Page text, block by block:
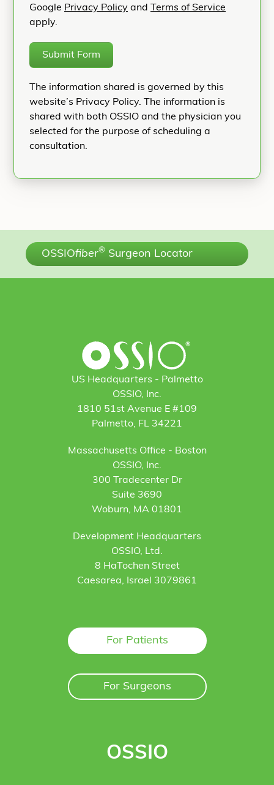
Google Privacy Policy and
Terms of Service
apply.
Submit Form
The information shared is governed by this
website’s Privacy Policy. The information is
shared with both OSSIO and the physician you
selected for the purpose of scheduling a
consultation.
OSSIOfiber® Surgeon Locator
US Headquarters - Palmetto
OSSIO, Inc.
1810 51st Avenue E #109
Palmetto, FL 34221
Massachusetts Office - Boston
OSSIO, Inc.
300 Tradecenter Dr
Suite 3690
Woburn, MA 01801
Development Headquarters
OSSIO, Ltd.
8 HaTochen Street
Caesarea, Israel 3079861
For Patients
For Surgeons
OSSIO